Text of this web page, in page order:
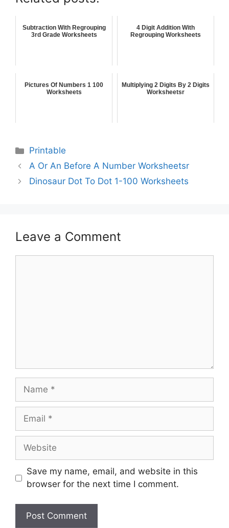
Subtraction With Regrouping
3rd Grade Worksheets
4 Digit Addition With
Regrouping Worksheets
Pictures Of Numbers 1 100
Worksheets
Multiplying 2 Digits By 2 Digits
Worksheetsr
Printable
A Or An Before A Number Worksheetsr
Dinosaur Dot To Dot 1-100 Worksheets
Leave a Comment
Save my name, email, and website in this
browser for the next time I comment.